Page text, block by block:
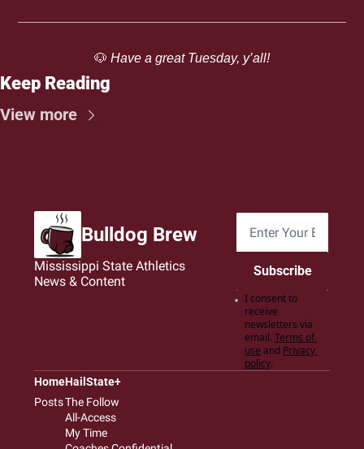
🐶 Have a great Tuesday, y’all!
Keep Reading
View more
Bulldog Brew
Mississippi State Athletics
News & Content
Subscribe
I consent to
receive
newsletters via
email. Terms of
use and Privacy
policy.
Home
Posts
HailState+
The Follow
All-Access
My Time